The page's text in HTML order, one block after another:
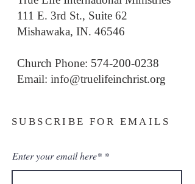
111 E. 3rd St., Suite 62
Mishawaka, IN. 46546
Church Phone: 574-200-0238
Email: info@truelifeinchrist.org
SUBSCRIBE FOR EMAILS
Enter your email here*